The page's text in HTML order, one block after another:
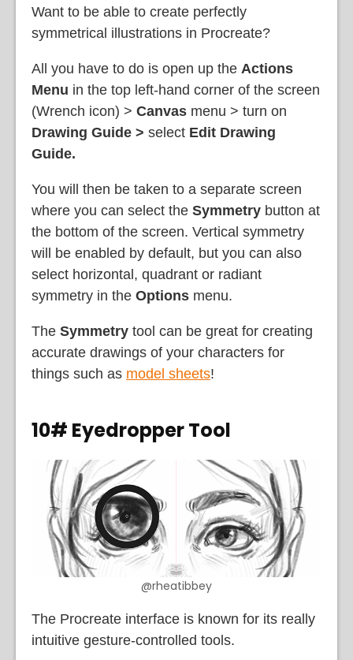
Want to be able to create perfectly
symmetrical illustrations in Procreate?
All you have to do is open up the Actions
Menu in the top left-hand corner of the screen
(Wrench icon) > Canvas menu > turn on
Drawing Guide > select Edit Drawing
Guide.
You will then be taken to a separate screen
where you can select the Symmetry button at
the bottom of the screen. Vertical symmetry
will be enabled by default, but you can also
select horizontal, quadrant or radiant
symmetry in the Options menu.
The Symmetry tool can be great for creating
accurate drawings of your characters for
things such as model sheets!
10# Eyedropper Tool
@rheatibbey
The Procreate interface is known for its really
intuitive gesture-controlled tools.